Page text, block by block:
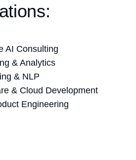
AI Consulting
& Analytics
& NLP
& Cloud Development
Engineering